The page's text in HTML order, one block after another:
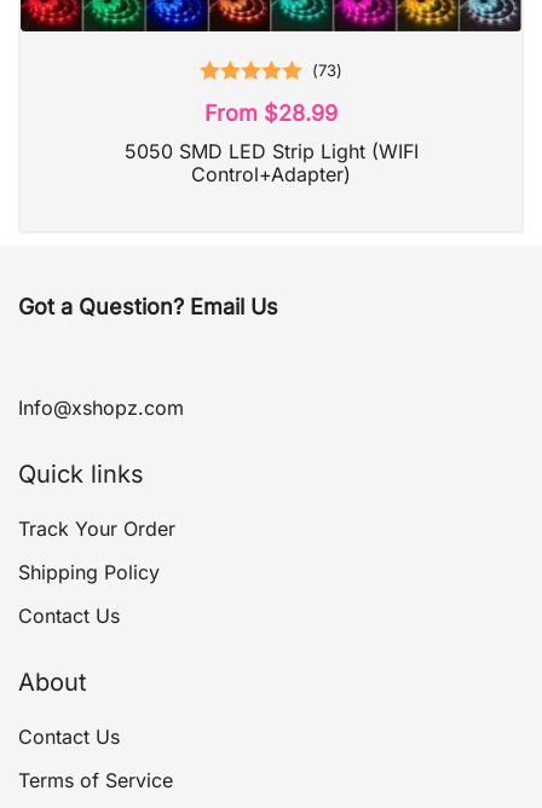
5.00
out of 5
(73)
From $28.99
5050 SMD LED Strip Light (WIFI
Control+Adapter)
Got a Question? Email Us
Info@xshopz.com
Quick links
Track Your Order
Shipping Policy
Contact Us
About
Contact Us
Terms of Service